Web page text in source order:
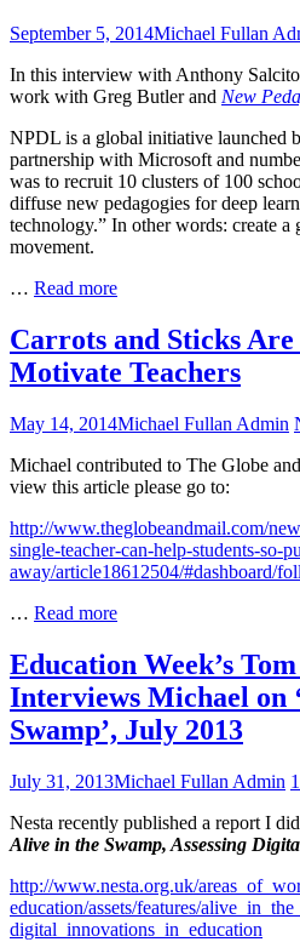
Interview,
Posted
September 5, 2014Author
Michael Fullan
In this interview with Anthony
work with Greg Butler and New
NPDL is a global initiative launched
partnership with Microsoft and
was to recruit 10 clusters of 100
diffuse new pedagogies for deep
technology.” In other words: create a
movement.
… Read moreDaily
Anthony
Salcito
Interviews
Fullan
Carrots and Sticks
Motivate Teachers
Posted
May 14, 2014Author
Michael Fullan Admin
Michael contributed to The Globe
view this article please go to:
http://www.theglobeandmail.com/
single-teacher-can-help-students-so-
away/article18612504/#dashboard/
… Read moreCarrots
Sticks
Are
the
Wrong
Way
Motivate
Education Week’s
Interviews Michael on
Swamp’, July 2013
Posted
July 31, 2013Author
Michael Fullan Admin
Nesta recently published a report I
Alive in the Swamp, Assessing
http://www.nesta.org.uk/
education/assets/features/
digital_innovations_in_education